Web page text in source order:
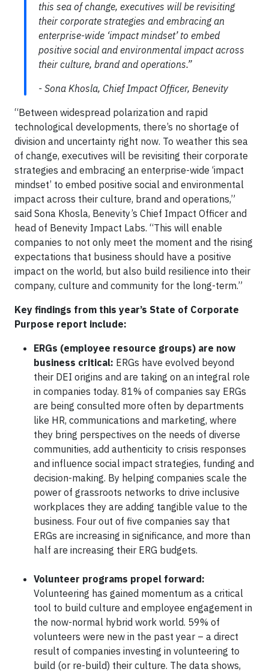
this sea of change, executives will be revisiting
their corporate strategies and embracing an
enterprise-wide ‘impact mindset’ to embed
positive social and environmental impact across
their culture, brand and operations.”
- Sona Khosla, Chief Impact Officer, Benevity
“Between widespread polarization and rapid
technological developments, there’s no shortage of
division and uncertainty right now. To weather this sea
of change, executives will be revisiting their corporate
strategies and embracing an enterprise-wide ‘impact
mindset’ to embed positive social and environmental
impact across their culture, brand and operations,”
said Sona Khosla, Benevity’s Chief Impact Officer and
head of Benevity Impact Labs. “This will enable
companies to not only meet the moment and the rising
expectations that business should have a positive
impact on the world, but also build resilience into their
company, culture and community for the long-term.”
Key findings from this year’s State of Corporate
Purpose report include:
ERGs (employee resource groups) are now
business critical: ERGs have evolved beyond
their DEI origins and are taking on an integral role
in companies today. 81% of companies say ERGs
are being consulted more often by departments
like HR, communications and marketing, where
they bring perspectives on the needs of diverse
communities, add authenticity to crisis responses
and influence social impact strategies, funding and
decision-making. By helping companies scale the
power of grassroots networks to drive inclusive
workplaces they are adding tangible value to the
business. Four out of five companies say that
ERGs are increasing in significance, and more than
half are increasing their ERG budgets.
Volunteer programs propel forward:
Volunteering has gained momentum as a critical
tool to build culture and employee engagement in
the now-normal hybrid work world. 59% of
volunteers were new in the past year – a direct
result of companies investing in volunteering to
build (or re-build) their culture. The data shows,